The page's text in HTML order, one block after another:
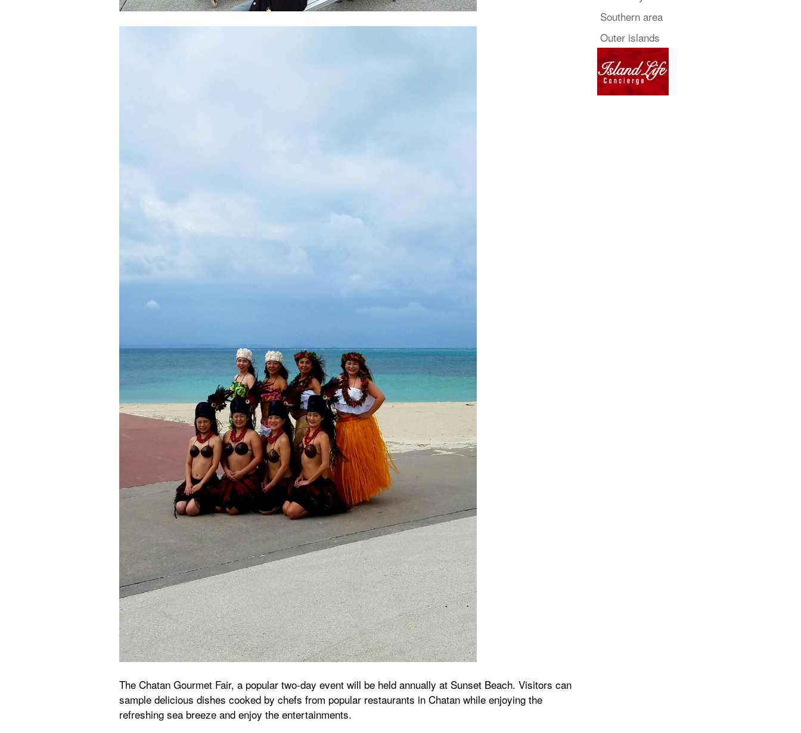
The Chatan Gourmet Fair, a popular two-day event will be held annually at Sunset Beach. Visitors can
sample delicious dishes cooked by chefs from popular restaurants in Chatan while enjoying the
refreshing sea breeze and enjoy the entertainments.
Southern area
Outer islands